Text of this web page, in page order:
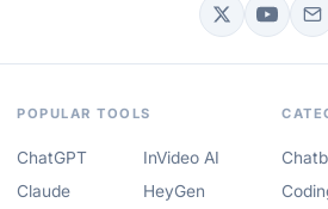
POPULAR TOOLS
ChatGPT
Claude
InVideo AI
HeyGen